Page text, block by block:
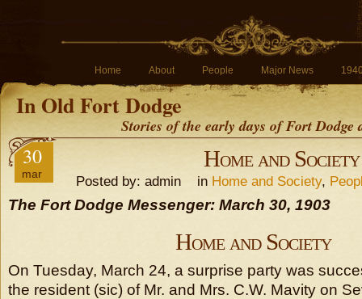
Home About People Major News
In Old Fort Dodge
Stories of the early days of Fort
30
mar
Home and Society
Posted by: admin in Home and Society,
The Fort Dodge Messenger: March 30, 1903
Home and Society
On Tuesday, March 24, a surprise party was
the resident (sic) of Mr. and Mrs. C.W. Mavity on